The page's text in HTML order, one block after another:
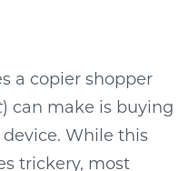
a copier shopper
) can make is buying
While this
trickery, most